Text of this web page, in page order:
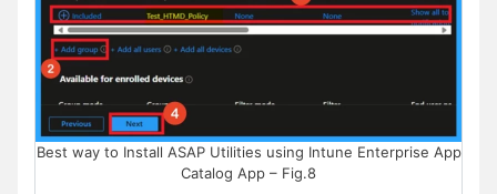
Best way to Install ASAP Utilities using Intune Enterprise App
Catalog App – Fig.8